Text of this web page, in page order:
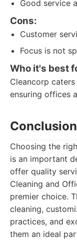
Good service
Cons:
Customer
Focus is not
Who it's best
Cleancorp
ensuring offices
Conclusion
Choosing the
is an important
offer quality
Cleaning and
premier choice.
cleaning,
practices, and
them an ideal